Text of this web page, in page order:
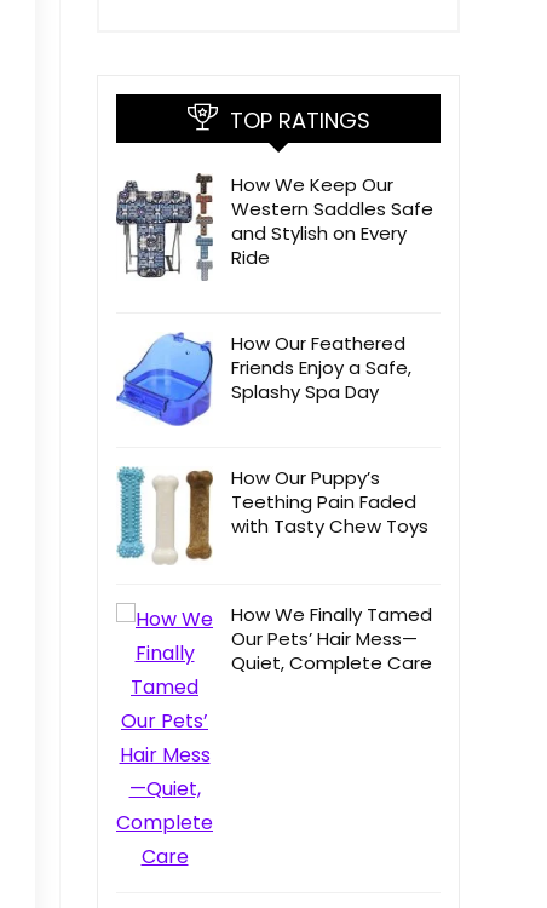
TOP RATINGS
How We Keep Our
Western Saddles Safe
and Stylish on Every
Ride
How Our Feathered
Friends Enjoy a Safe,
Splashy Spa Day
How Our Puppy’s
Teething Pain Faded
with Tasty Chew Toys
How We Finally Tamed
Our Pets’ Hair Mess—
Quiet, Complete Care